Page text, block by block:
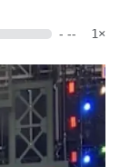
- -- 1×